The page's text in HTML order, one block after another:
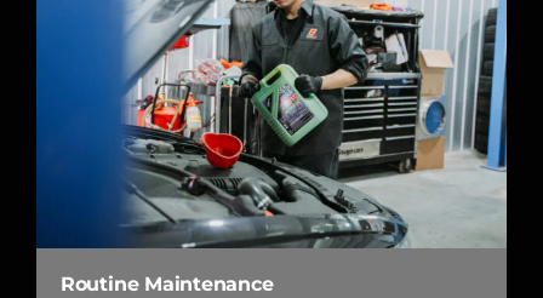
Routine Maintenance